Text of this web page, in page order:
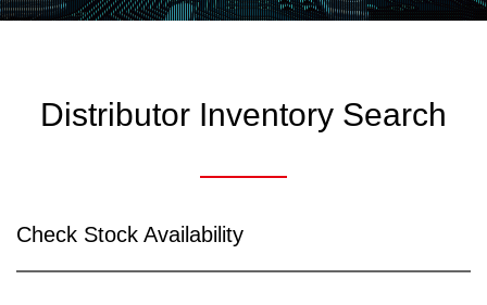
Distributor Inventory Search
Check Stock Availability